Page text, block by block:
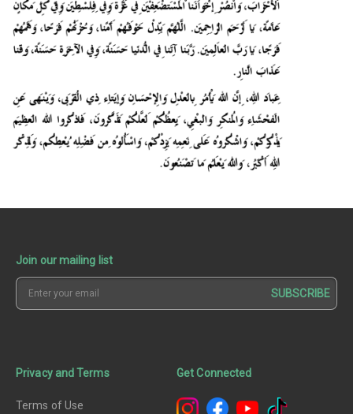
Join our mailing list
SUBSCRIBE
Privacy and Terms
Terms of Use
Get Connected